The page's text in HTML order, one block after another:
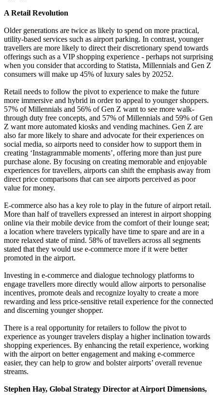
A Retail Revolution
Older generations are twice as likely to spend on more practical,
utility-based services such as airport parking. In contrast, younger
travellers are more likely to direct their discretionary spend towards
offerings such as a VIP shopping experience - perhaps not surprising
when you consider that according to Statista, Millennials and Gen Z
consumers will make up 45% of luxury sales by 20252.
Retail needs to follow the pivot to experience to make the future
more immersive and hybrid in order to appeal to younger shoppers.
57% of Millennials and 56% of Gen Z want to see more walk-
through duty free concepts, and 57% of Millennials and 59% of Gen
Z want more automated kiosks and vending machines. Gen Z are
also far more likely to share and advocate for their experiences on
social media, so airports need to consider how to support them in
creating ‘Instagrammable moments’, offering more than just pure
purchase alone. By focusing on creating memorable and enjoyable
experiences for travellers, airports can shift the emphasis away from
direct price comparisons that can see airports perceived as poor
value for money.
E-commerce also has a key role to play in the future of airport retail.
More than half of travellers expressed an interest in airport shopping
online via their mobile device from the comfort of their lounge seat;
a location where travelers typically have time to spare and are in a
more relaxed state of mind. 58% of travellers across all segments
stated that they would use e-commerce more if it were better
promoted in the airport.
Investing in e-commerce and dialogue technology platforms to
engage travellers more directly would allow airports to personalise
incentives, promote deals and recognize loyalty to create a more
rewarding and less price-sensitive retail experience for the connected
and discerning younger shopper.
There is a real opportunity for retailers to follow the pivot to
experience as younger travelers display a higher inclination towards
shopping experiences. By enhancing the retail experience, working
with the airport on better engagement and making e-commerce
easier, they can help to grow and bolster airports’ overall revenue
streams.
Stephen Hay, Global Strategy Director at Airport Dimensions,